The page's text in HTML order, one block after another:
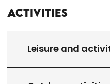
Activities
Leisure and
contact details
hours
hours
area